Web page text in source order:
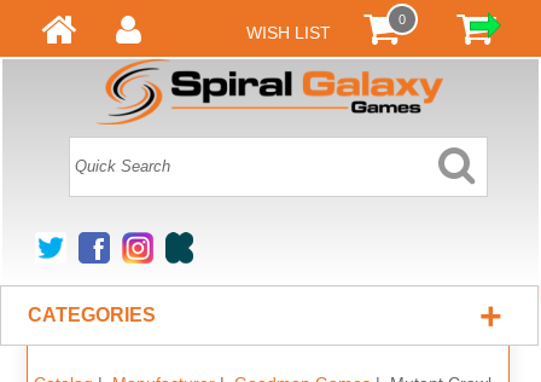
WISH LIST
0
CATEGORIES +